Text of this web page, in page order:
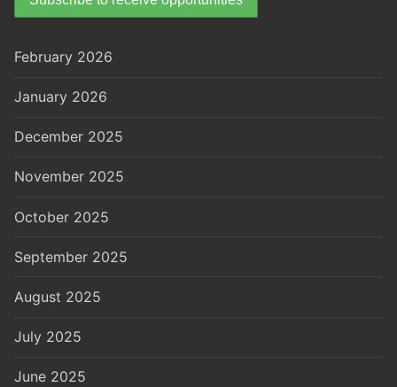
February 2026
January 2026
December 2025
November 2025
October 2025
September 2025
August 2025
July 2025
June 2025